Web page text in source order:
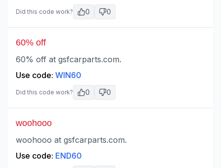
Did this code work? 0 0
60% off
60% off at gsfcarparts.com.
Use code: WIN60
Did this code work? 0 0
woohooo
woohooo at gsfcarparts.com.
Use code: END60